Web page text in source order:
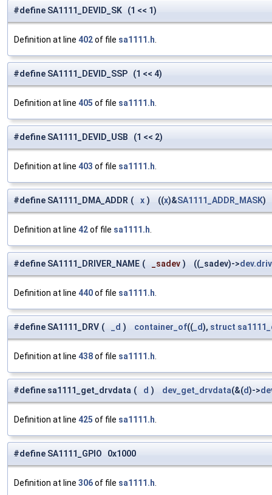
#define SA1111_DEVID_SK (1 << 1)
Definition at line 402of file sa1111.h
#define SA1111_DEVID_SSP (1 << 4)
Definition at line 405 of file sa1111.h
#define SA1111_DEVID_USB (1 << 2)
Definition at line 403 of file sa1111.h
#define SA1111_DMA_ADDR ( x ) ((x)&SA1111_ADDR_MASK)
Definition at line 42of file sa1111.h
#define SA1111_DRIVER_NAME ( _sadev ) ((_sadev)->
Definition at line 440of file sa1111.h
#define SA1111_DRV ( _d ) container_of(( _d), struct
Definition at line 438of file sa1111.h
#define sa1111_get_drvdata ( d ) dev_get_drvdata(&(d)->
Definition at line 425 of file sa1111.h
#define SA1111_GPIO 0x1000
Definition at line 306of file sa1111.h